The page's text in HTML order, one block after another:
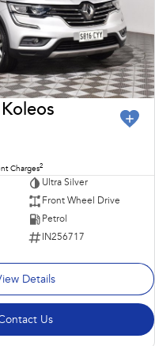
Charges2
Ultra Silver
Front Wheel Drive
Petrol
IN256717
Details
Us